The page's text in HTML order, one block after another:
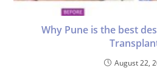
Why Pune is the best
August 22,